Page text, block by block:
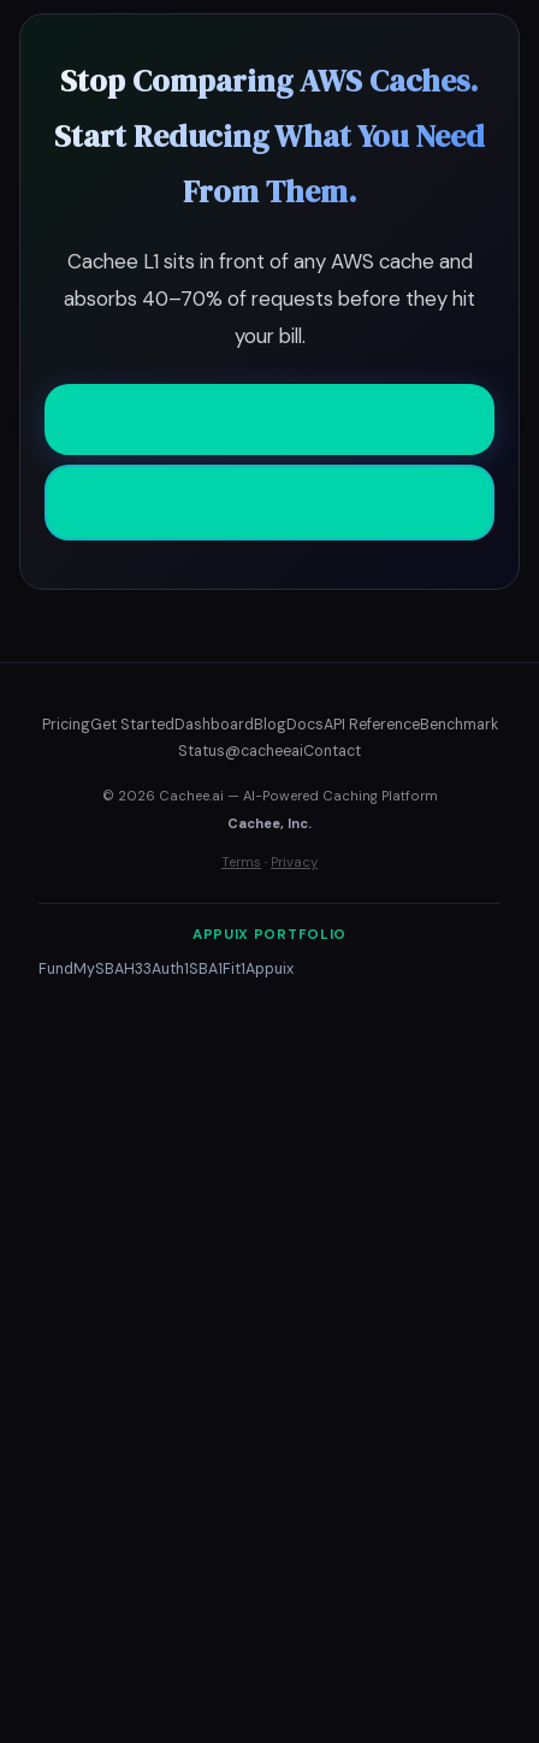
Stop Comparing AWS Caches.
Start Reducing What You Need
From Them.
Cachee L1 sits in front of any AWS cache and
absorbs 40–70% of requests before they hit
your bill.
PricingGet StartedDashboardBlogDocsAPI ReferenceBenchmark
Status@cacheeaiContact
© 2026 Cachee.ai — AI-Powered Caching Platform
Cachee, Inc.
Terms · Privacy
APPUIX PORTFOLIO
FundMySBAH33Auth1SBA1Fit1Appuix